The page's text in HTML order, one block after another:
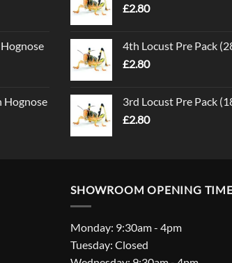
Hognose
£2.80
4th Locust Pre Pack
£2.80
3rd Locust Pre Pack
£2.80
SHOWROOM OPENING
Monday: 9:30am - 4pm
Tuesday: Closed